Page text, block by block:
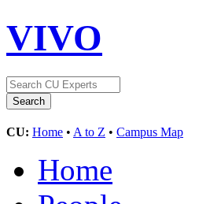
VIVO
CU: Home • A to Z • Campus Map
Home